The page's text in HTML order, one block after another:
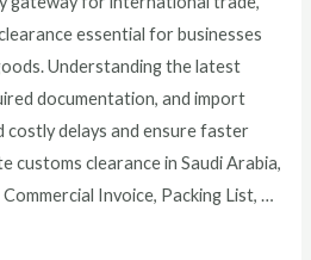
essential for businesses
Understanding the latest
documentation, and import
costly delays and ensure faster
customs clearance in Saudi Arabia,
Invoice, Packing List, …